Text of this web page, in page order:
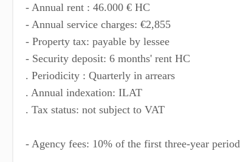
- Annual rent : 46.000 € HC
- Annual service charges: €2,855
- Property tax: payable by lessee
- Security deposit: 6 months' rent HC
. Periodicity : Quarterly in arrears
. Annual indexation: ILAT
. Tax status: not subject to VAT
- Agency fees: 10% of the first three-year period